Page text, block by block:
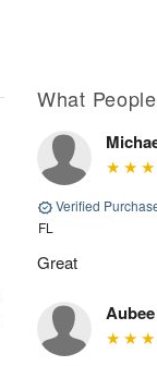
What
Verified
FL
Great
Aubee